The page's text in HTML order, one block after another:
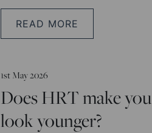
READ MORE
1st May 2026
Does HRT make you
look younger?